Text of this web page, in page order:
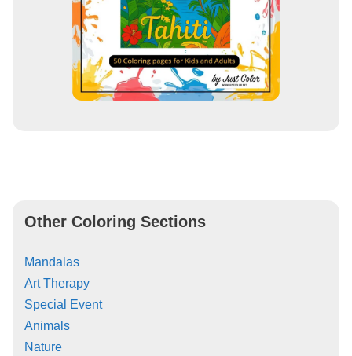
Other Coloring Sections
Mandalas
Art Therapy
Special Event
Animals
Nature